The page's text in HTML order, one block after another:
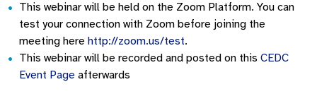
This webinar will be held on the Zoom Platform. You can
test your connection with Zoom before joining the
meeting here http://zoom.us/test.
This webinar will be recorded and posted on this CEDC
Event Page afterwards